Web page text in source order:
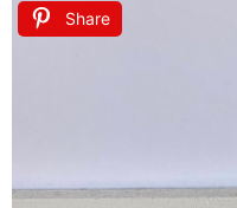
Share